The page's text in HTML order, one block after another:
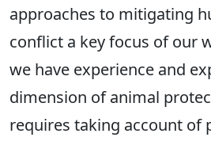
approaches to mitigating
conflict a key focus of our
we have experience and
dimension of animal
requires taking account of